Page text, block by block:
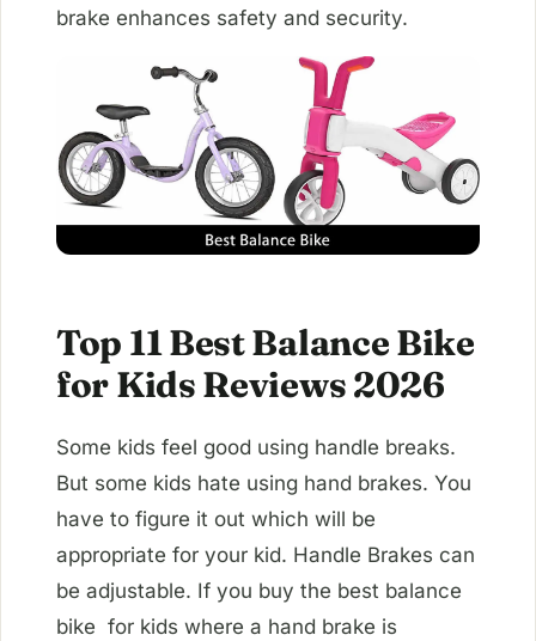
brake enhances safety and security.
Top 11 Best Balance Bike
for Kids Reviews 2026
Some kids feel good using handle breaks.
But some kids hate using hand brakes. You
have to figure it out which will be
appropriate for your kid. Handle Brakes can
be adjustable. If you buy the best balance
bike for kids where a hand brake is